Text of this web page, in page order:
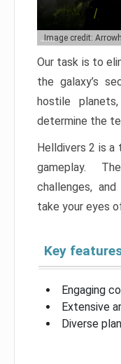
Image credit:
Our task is to
the galaxy’s
hostile
determine the
Helldivers 2 is
gameplay.
challenges,
take your eyes
Key
Engaging
Extensive
Diverse